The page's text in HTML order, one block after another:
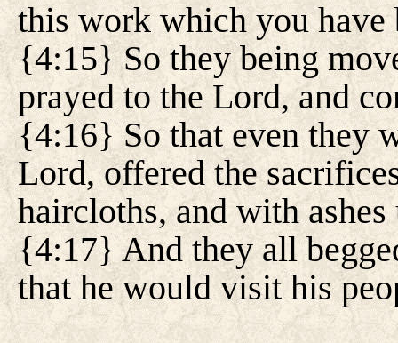
this work which you have
{4:15} So they being
prayed to the Lord, and
{4:16} So that even they
Lord, offered the
haircloths, and with
{4:17} And they all
that he would visit his